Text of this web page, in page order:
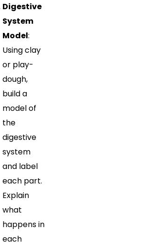
Digestive
System
Model:
Using clay
or play-
dough,
build a
model of
the
digestive
system
and label
each part.
Explain
what
happens in
each